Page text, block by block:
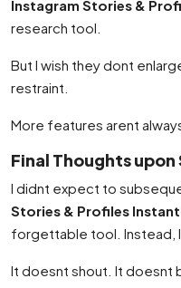
Instagram Stories &
research tool.
But I wish they dont
restraint.
More features arent
Final Thoughts upon
I didnt expect to
Stories & Profiles
forgettable tool. Instead,
It doesnt shout. It doesnt